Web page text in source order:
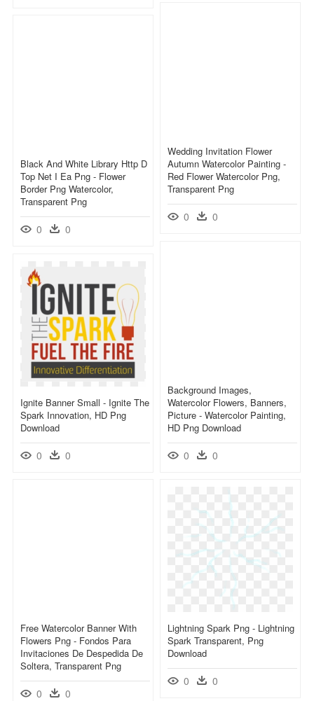
Wedding Invitation Flower
Autumn Watercolor Painting -
Red Flower Watercolor Png,
Transparent Png
0 0
Black And White Library Http D
Top Net I Ea Png - Flower
Border Png Watercolor,
Transparent Png
0 0
Background Images,
Watercolor Flowers, Banners,
Picture - Watercolor Painting,
HD Png Download
0 0
Ignite Banner Small - Ignite The
Spark Innovation, HD Png
Download
0 0
Free Watercolor Banner With
Flowers Png - Fondos Para
Invitaciones De Despedida De
Soltera, Transparent Png
0 0
Lightning Spark Png - Lightning
Spark Transparent, Png
Download
0 0